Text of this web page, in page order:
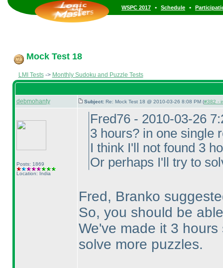
WSPC 2017 • Schedule •
Mock Test 18
LMI Tests-> Monthly Sudoku and Puzzle Tests
debmohanty Subject: Re: Mock Test 18 @ 2010-03-26 8:08 PM (#382 -
Posts: 1869
Location: India
Fred76 - 2010-03-26
3 hours? in one single
I think I'll not found 3
Or perhaps I'll try to
Fred, Branko
So, you should be
We've made it 3
solve more puzzles.